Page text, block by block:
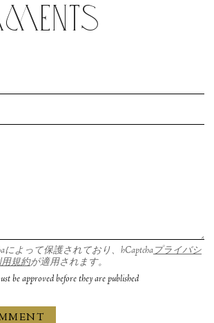
によって保護されており、hCaptcha プライバシ
規約が適用されます。
be approved before they are published